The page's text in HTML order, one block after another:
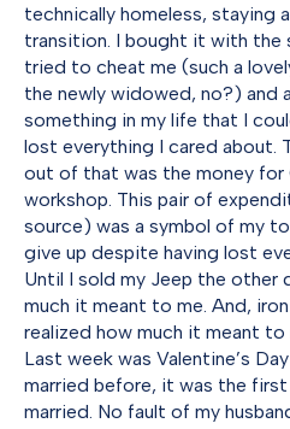
technically homeless, staying
transition. I bought it with the
tried to cheat me (such a
the newly widowed, no?) and
something in my life that I
lost everything I cared about.
out of that was the money
workshop. This pair of
source) was a symbol of my
give up despite having lost
Until I sold my Jeep the other
much it meant to me. And,
realized how much it meant to
Last week was Valentine’s
married before, it was the
married. No fault of my